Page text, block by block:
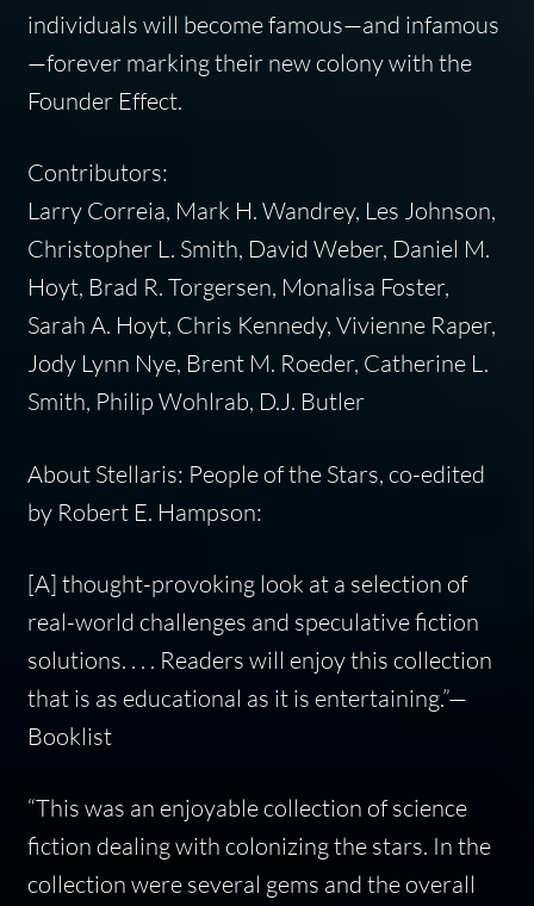
individuals will become famous—and infamous
—forever marking their new colony with the
Founder Effect.
Contributors:
Larry Correia, Mark H. Wandrey, Les Johnson,
Christopher L. Smith, David Weber, Daniel M.
Hoyt, Brad R. Torgersen, Monalisa Foster,
Sarah A. Hoyt, Chris Kennedy, Vivienne Raper,
Jody Lynn Nye, Brent M. Roeder, Catherine L.
Smith, Philip Wohlrab, D.J. Butler
About Stellaris: People of the Stars, co-edited
by Robert E. Hampson:
[A] thought-provoking look at a selection of
real-world challenges and speculative fiction
solutions. . . . Readers will enjoy this collection
that is as educational as it is entertaining.”—
Booklist
“This was an enjoyable collection of science
fiction dealing with colonizing the stars. In the
collection were several gems and the overall